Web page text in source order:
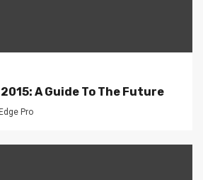
A Guide To The Future
Pro